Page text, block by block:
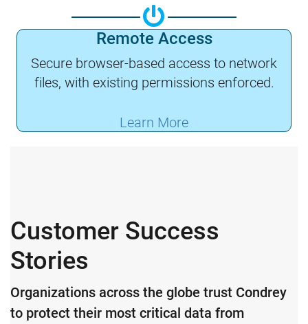
Remote Access
Secure browser-based access to network
files, with existing permissions enforced.
Learn More
Customer Success
Stories
Organizations across the globe trust Condrey
to protect their most critical data from